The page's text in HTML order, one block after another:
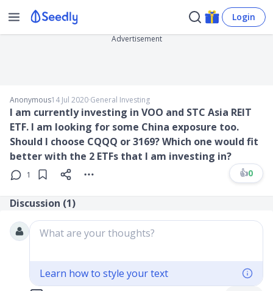
Login
Advertisement
Anonymous14 Jul 2020∙General Investing
I am currently investing in VOO and STC Asia REIT
ETF. I am looking for some China exposure too.
Should I choose CQQQ or 3169? Which one would fit
better with the 2 ETFs that I am investing in?
1 👍0
Discussion (1)
What are your thoughts?
Learn how to style your text